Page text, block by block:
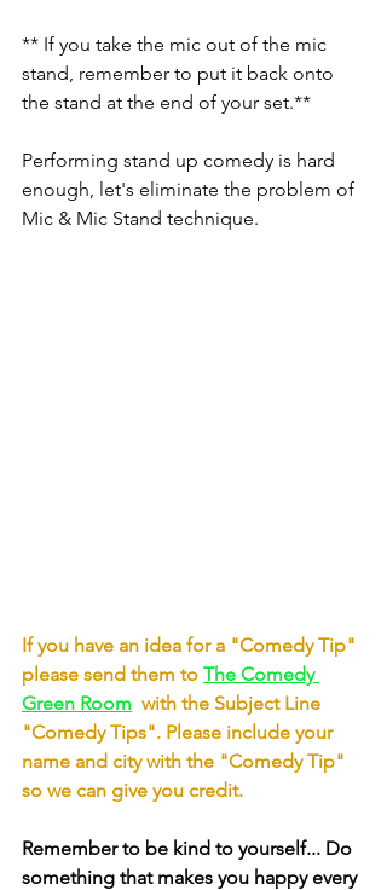
** If you take the mic out of the mic
stand, remember to put it back onto
the stand at the end of your set.**
Performing stand up comedy is hard
enough, let's eliminate the problem of
Mic & Mic Stand technique.
If you have an idea for a "Comedy Tip"
please send them to The Comedy
Green Room with the Subject Line
"Comedy Tips". Please include your
name and city with the "Comedy Tip"
so we can give you credit.
Remember to be kind to yourself... Do
something that makes you happy every